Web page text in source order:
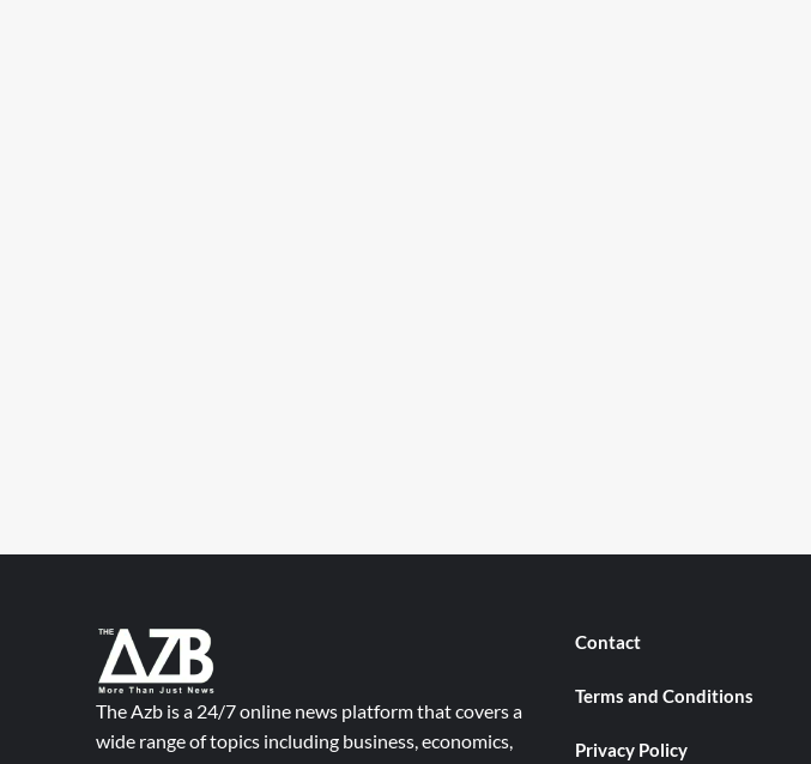
The Azb is a 24/7 online news platform that covers a
wide range of topics including business, economics,
Contact
Terms and Conditions
Privacy Policy